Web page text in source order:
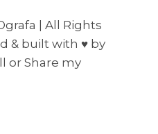
| All Rights
& built with ♥ by
or Share my